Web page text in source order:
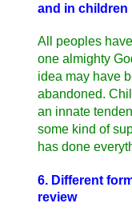
and in children
All peoples
one almighty
idea may have
abandoned.
an innate
some kind of
has done
6. Different
review